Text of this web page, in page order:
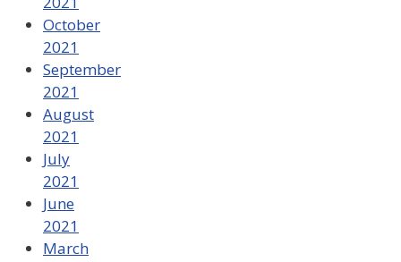
October
2021
September
2021
August
2021
July
2021
June
2021
March